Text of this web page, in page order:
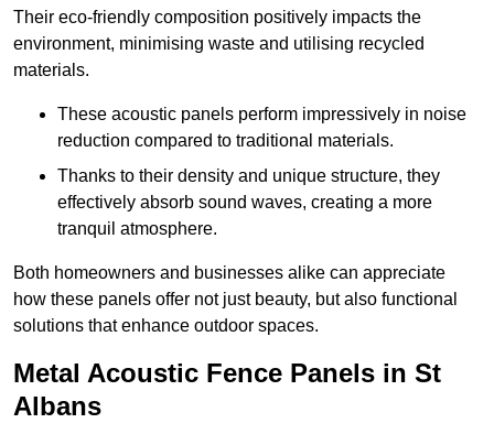
Their eco-friendly composition positively impacts the
environment, minimising waste and utilising recycled
materials.
These acoustic panels perform impressively in noise
reduction compared to traditional materials.
Thanks to their density and unique structure, they
effectively absorb sound waves, creating a more
tranquil atmosphere.
Both homeowners and businesses alike can appreciate
how these panels offer not just beauty, but also functional
solutions that enhance outdoor spaces.
Metal Acoustic Fence Panels in St
Albans